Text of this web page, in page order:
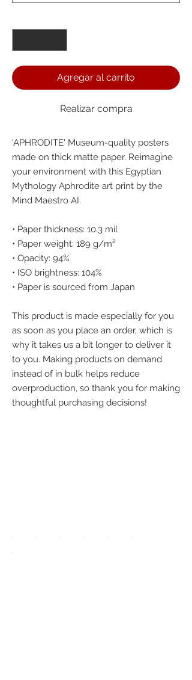
Agregar al carrito
Realizar compra
'APHRODITE' Museum-quality posters
made on thick matte paper. Reimagine
your environment with this Egyptian
Mythology Aphrodite art print by the
Mind Maestro AI.
• Paper thickness: 10.3 mil
• Paper weight: 189 g/m²
• Opacity: 94%
• ISO brightness: 104%
• Paper is sourced from Japan
This product is made especially for you
as soon as you place an order, which is
why it takes us a bit longer to deliver it
to you. Making products on demand
instead of in bulk helps reduce
overproduction, so thank you for making
thoughtful purchasing decisions!